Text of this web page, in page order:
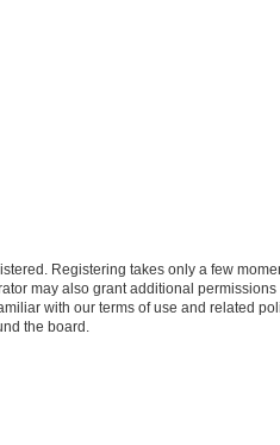
Registering takes only a few
may also grant additional
with our terms of use and related
the board.